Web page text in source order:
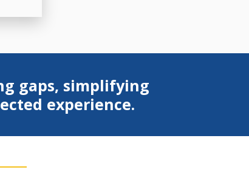
gaps, simplifying
experience.